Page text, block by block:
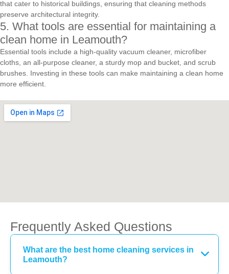
that cater to historical buildings, ensuring that cleaning methods
preserve architectural integrity.
5. What tools are essential for maintaining a
clean home in Leamouth?
Essential tools include a high-quality vacuum cleaner, microfiber
cloths, an all-purpose cleaner, a sturdy mop and bucket, and scrub
brushes. Investing in these tools can make maintaining a clean home
more efficient.
Frequently Asked Questions
What are the best home cleaning services in
Leamouth?